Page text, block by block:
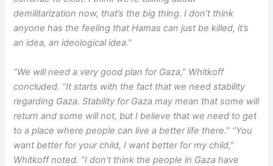
demilitarization now, that’s the big thing. I don’t think
anyone has the feeling that Hamas can just be killed, it’s
an idea, an ideological idea.”
“We will need a very good plan for Gaza,” Whitkoff
concluded. “It starts with the fact that we need stability
regarding Gaza. Stability for Gaza may mean that some will
return and some will not, but I believe that we need to get
to a place where people can live a better life there.” “You
want better for your child, I want better for my child,”
Whitkoff noted. “I don’t think the people in Gaza have